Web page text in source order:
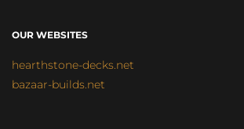
OUR WEBSITES
hearthstone-decks.net
bazaar-builds.net